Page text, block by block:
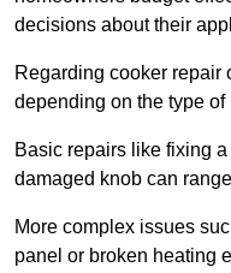
decisions about their
Regarding cooker repair
depending on the type of
Basic repairs like fixing
damaged knob can
More complex issues
panel or broken heating